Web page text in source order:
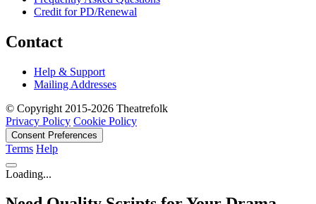
Credit for PD/Renewal
Contact
Help & Support
Mailing Addresses
© Copyright 2015-2026 Theatrefolk
Privacy Policy Cookie Policy
Consent Preferences
Terms Help
Loading...